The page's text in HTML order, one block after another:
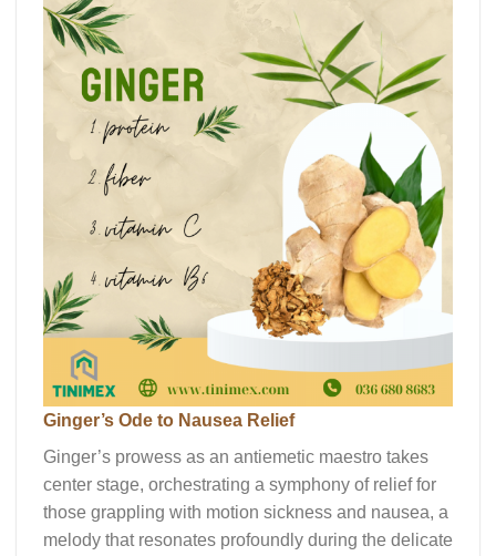
Ginger’s Ode to Nausea Relief
Ginger’s prowess as an antiemetic maestro takes
center stage, orchestrating a symphony of relief for
those grappling with motion sickness and nausea, a
melody that resonates profoundly during the delicate